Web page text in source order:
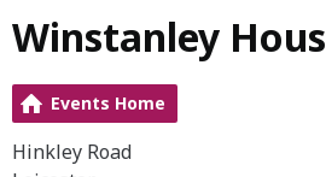
Winstanley Hous
Events Home
Hinkley Road